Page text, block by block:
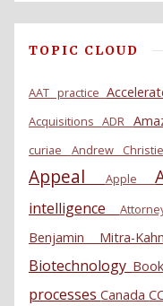
TOPIC CLOUD
AAT practice
AcquisitionsADR
curiae Andrew
Appeal Apple
intelligence
Benjamin Mitra-
Biotechnology
processesCanada